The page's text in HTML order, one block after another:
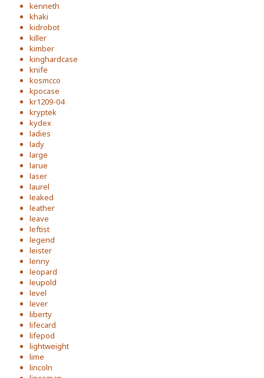
kenneth
khaki
kidrobot
killer
kimber
kinghardcase
knife
kosmcco
kpocase
kr1209-04
kryptek
kydex
ladies
lady
large
larue
laser
laurel
leaked
leather
leave
leftist
legend
leister
lenny
leopard
leupold
level
lever
liberty
lifecard
lifepod
lightweight
lime
lincoln